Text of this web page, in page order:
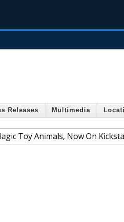
Releases Multimedia
Toy Animals, Now On